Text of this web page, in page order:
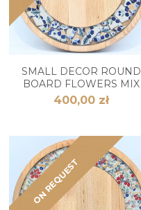
SMALL DECOR ROUND
BOARD FLOWERS MIX
400,00 zł
ON REQUEST